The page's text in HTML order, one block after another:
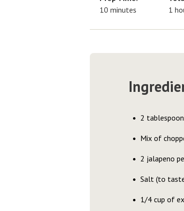
10 minutes
1
2
Mix of
2 jalapeno
Salt (to
1/4 cup of